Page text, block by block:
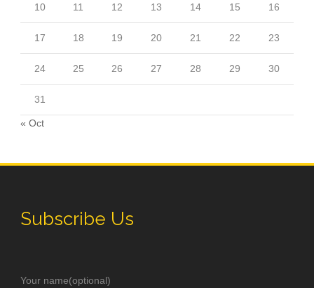
10 11 12 13 14 15 16
17 18 19 20 21 22 23
24 25 26 27 28 29 30
31
« Oct
Subscribe Us
Your name(optional)